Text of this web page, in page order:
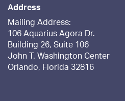
Address
Mailing Address:
106 Aquarius Agora Dr.
Building 26, Suite 106
John T. Washington Center
Orlando, Florida 32816